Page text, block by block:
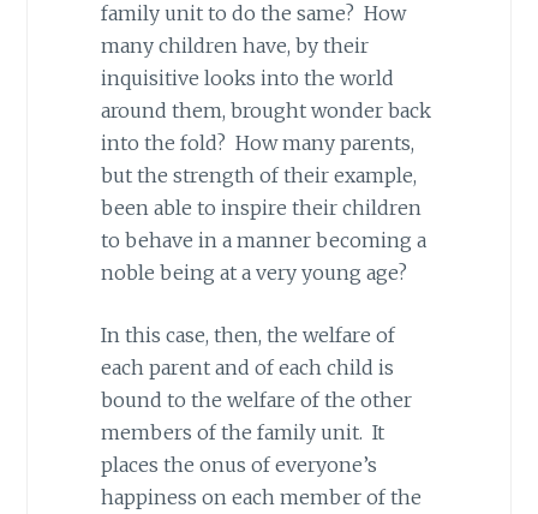
family unit to do the same? How
many children have, by their
inquisitive looks into the world
around them, brought wonder back
into the fold? How many parents,
but the strength of their example,
been able to inspire their children
to behave in a manner becoming a
noble being at a very young age?
In this case, then, the welfare of
each parent and of each child is
bound to the welfare of the other
members of the family unit. It
places the onus of everyone’s
happiness on each member of the